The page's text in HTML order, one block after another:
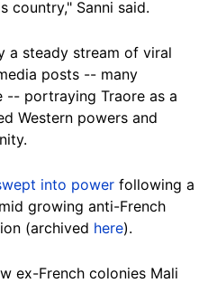
country," Sanni said.
a steady stream of viral
posts -- many
-- portraying Traore as a
Western powers and
into power following a
growing anti-French
(archived here).
ex-French colonies Mali